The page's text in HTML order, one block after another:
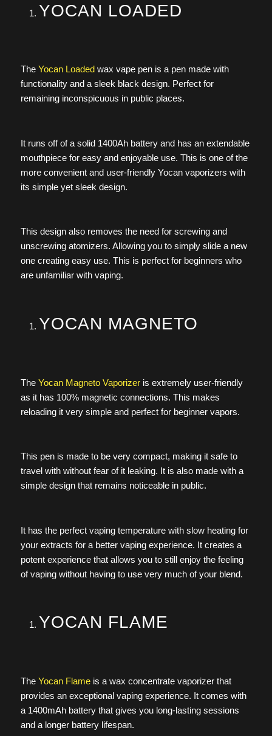
YOCAN LOADED
The Yocan Loadedwax vape pen is a pen made with
functionality and a sleek black design. Perfect for
remaining inconspicuous in public places.
It runs off of a solid 1400Ah battery and has an extendable
mouthpiece for easy and enjoyable use. This is one of the
more convenient and user-friendly Yocan vaporizers with
its simple yet sleek design.
This design also removes the need for screwing and
unscrewing atomizers. Allowing you to simply slide a new
one creating easy use. This is perfect for beginners who
are unfamiliar with vaping.
YOCAN MAGNETO
The Yocan Magneto Vaporizeris extremely user-friendly
as it has 100% magnetic connections. This makes
reloading it very simple and perfect for beginner vapors.
This pen is made to be very compact, making it safe to
travel with without fear of it leaking. It is also made with a
simple design that remains noticeable in public.
It has the perfect vaping temperature with slow heating for
your extracts for a better vaping experience. It creates a
potent experience that allows you to still enjoy the feeling
of vaping without having to use very much of your blend.
YOCAN FLAME
TheYocan Flameis a wax concentrate vaporizer that
provides an exceptional vaping experience. It comes with
a 1400mAh battery that gives you long-lasting sessions
and a longer battery lifespan.